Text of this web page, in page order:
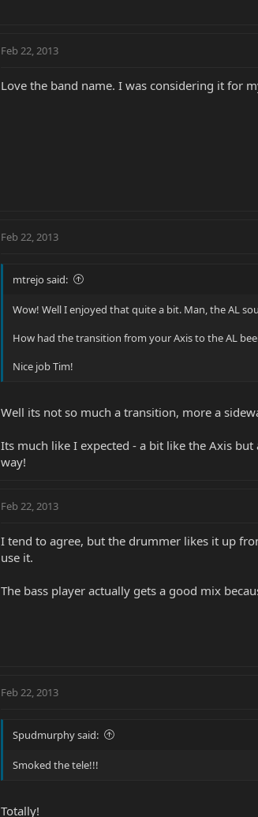
Feb 22, 2013
Love the band name. I was considering it for
Feb 22, 2013
mtrejo said:
Wow! Well I enjoyed that quite a bit. Man, the AL
How had the transition from your Axis to the AL
Nice job Tim!
Well its not so much a transition, more a
Its much like I expected - a bit like the Axis
way!
Feb 22, 2013
I tend to agree, but the drummer likes it up
use it.
The bass player actually gets a good mix
Feb 22, 2013
Spudmurphy said:
Smoked the tele!!!
Totally!